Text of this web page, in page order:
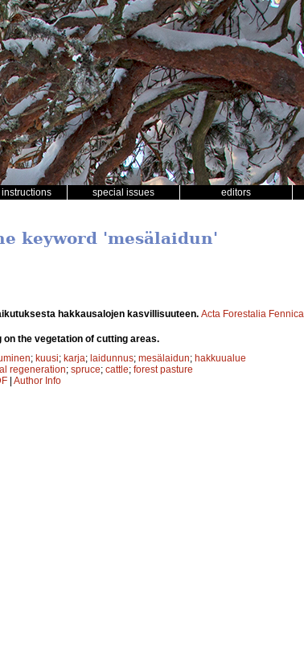
special issues editors
keyword 'mesälaidun'
hakkausalojen kasvillisuuteen. Acta Forestalia Fennica
the vegetation of cutting areas.
; kuusi; karja; laidunnus; mesälaidun; hakkuualue
regeneration; spruce; cattle; forest pasture
| Author Info